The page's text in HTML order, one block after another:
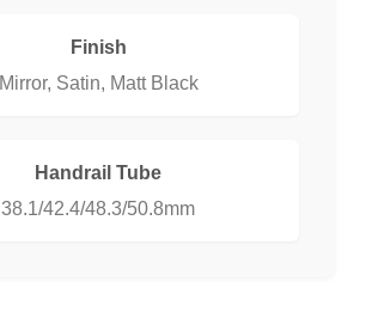
Finish
Mirror, Satin, Matt Black
Handrail Tube
38.1/42.4/48.3/50.8mm